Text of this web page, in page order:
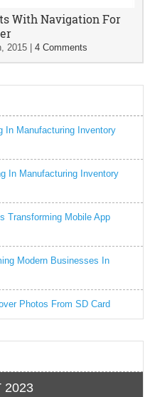
With Navigation For
2015| 4 Comments
In Manufacturing Inventory
In Manufacturing Inventory
Transforming Mobile App
Modern Businesses In
Photos From SD Card
2023